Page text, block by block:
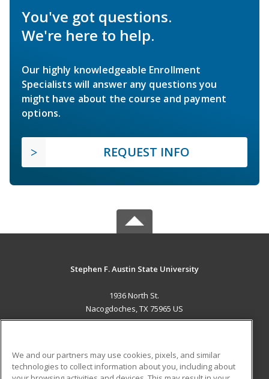
You've got questions.
We're here to help.
Our highly knowledgeable Enrollment
Specialists will answer any questions you
might have about the course and payment
options.
REQUEST INFO
Stephen F. Austin State University
1936 North St.
Nacogdoches, TX 75965 US
ADDITIONAL RESOURCES
We and our partners may use cookies, pixels, and similar
technologies to collect information about you, including about